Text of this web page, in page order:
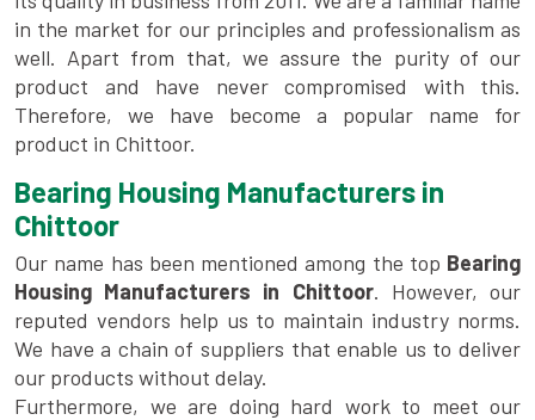
in the market for our principles and professionalism as
well. Apart from that, we assure the purity of our
product and have never compromised with this.
Therefore, we have become a popular name for
product in Chittoor.
Bearing Housing Manufacturers in
Chittoor
Our name has been mentioned among the top Bearing
Housing Manufacturers in Chittoor. However, our
reputed vendors help us to maintain industry norms.
We have a chain of suppliers that enable us to deliver
our products without delay.
Furthermore, we are doing hard work to meet our